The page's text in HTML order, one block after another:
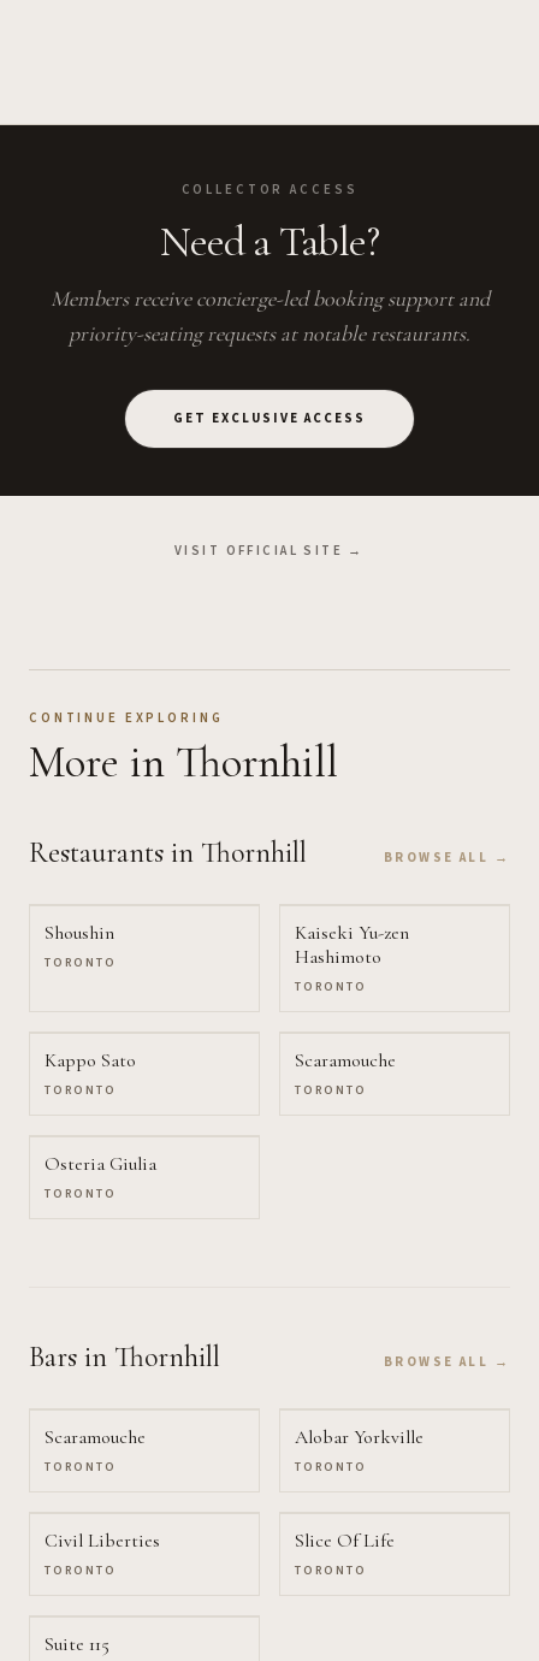
COLLECTOR ACCESS
Need a Table?
Members receive concierge-led booking support and
priority-seating requests at notable restaurants.
GET EXCLUSIVE ACCESS
VISIT OFFICIAL SITE →
CONTINUE EXPLORING
More in Thornhill
Restaurants in Thornhill BROWSE ALL →
Shoushin
TORONTO
Kaiseki Yu-zen
Hashimoto
TORONTO
Kappo Sato
TORONTO
Scaramouche
TORONTO
Osteria Giulia
TORONTO
Bars in Thornhill BROWSE ALL →
Scaramouche
TORONTO
Alobar Yorkville
TORONTO
Civil Liberties
TORONTO
Slice Of Life
TORONTO
Suite 115